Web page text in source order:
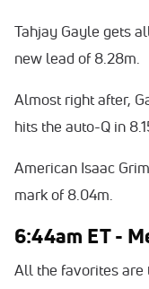
Tahjay Gayle gets
new lead of 8.28m.
Almost right after,
hits the auto-Q in
American Isaac
mark of 8.04m.
6:44am ET -
All the favorites are